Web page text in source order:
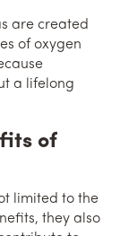
are created
of oxygen
a lifelong
of
limited to the
they also